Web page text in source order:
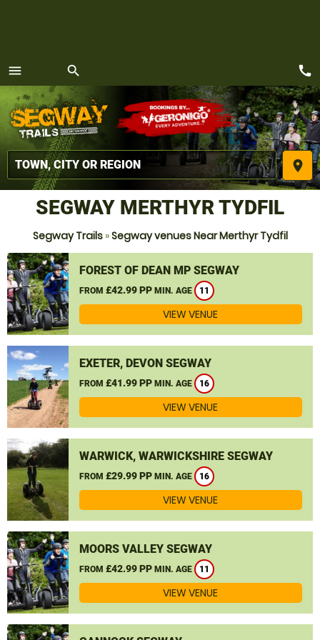
menu
MENU
search
place
call
SEGWAY MERTHYR TYDFIL
Segway Trails»Segway venues Near Merthyr Tydfil
FOREST OF DEAN MP SEGWAY
FROM £42.99 PP MIN. AGE 11
VIEW VENUE
EXETER, DEVON SEGWAY
FROM £41.99 PP MIN. AGE 16
VIEW VENUE
WARWICK, WARWICKSHIRE SEGWAY
FROM £29.99 PP MIN. AGE 16
VIEW VENUE
MOORS VALLEY SEGWAY
FROM £42.99 PP MIN. AGE 11
VIEW VENUE